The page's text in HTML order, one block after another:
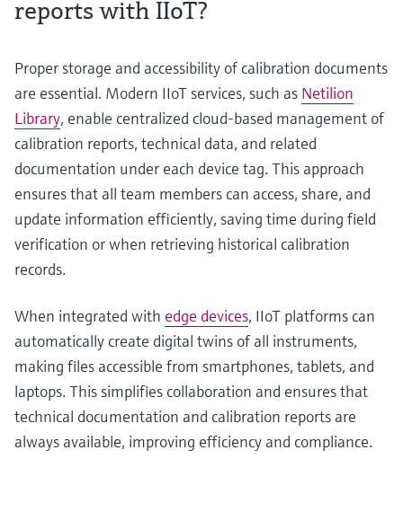
reports with IIoT?
Proper storage and accessibility of calibration documents
are essential. Modern IIoT services, such as Netilion
Library, enable centralized cloud-based management of
calibration reports, technical data, and related
documentation under each device tag. This approach
ensures that all team members can access, share, and
update information efficiently, saving time during field
verification or when retrieving historical calibration
records.
When integrated with edge devices, IIoT platforms can
automatically create digital twins of all instruments,
making files accessible from smartphones, tablets, and
laptops. This simplifies collaboration and ensures that
technical documentation and calibration reports are
always available, improving efficiency and compliance.